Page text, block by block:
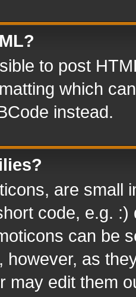
to post
which
instead.
are small
code, e.g.
can be
however, as
may edit them